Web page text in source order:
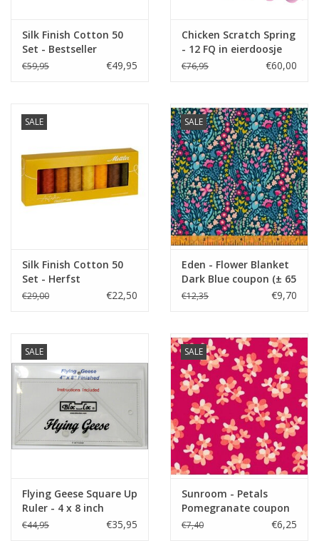
Silk Finish Cotton 50
Set - Bestseller
€59,95 €49,95
Chicken Scratch Spring
- 12 FQ in eierdoosje
€76,95 €60,00
SALE
Silk Finish Cotton 50
Set - Herfst
€29,00 €22,50
SALE
Eden - Flower Blanket
Dark Blue coupon (± 65
x 110 cm)
€12,35 €9,70
SALE
Flying Geese Square Up
Ruler - 4 x 8 inch
€44,95 €35,95
SALE
Sunroom - Petals
Pomegranate coupon
(± 39 x 110 cm)
€7,40 €6,25